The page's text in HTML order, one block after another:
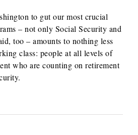
to gut our most crucial
– not only Social Security and
too – amounts to nothing less
class: people at all levels of
who are counting on retirement